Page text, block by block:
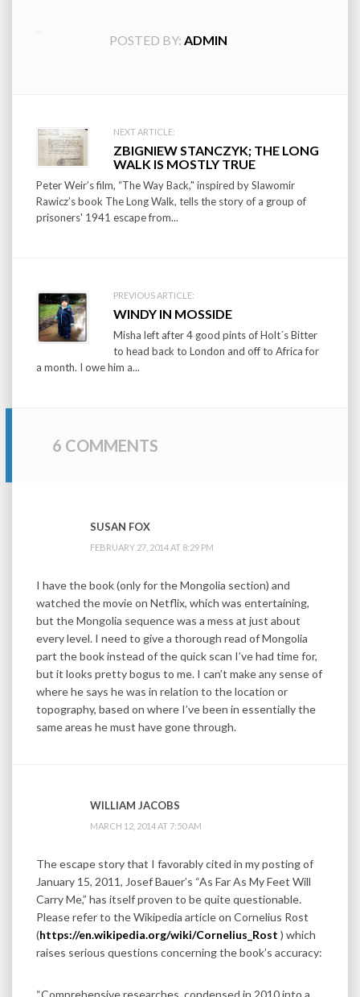
POSTED BY: ADMIN
Post
navigation
NEXT ARTICLE:
ZBIGNIEW STANCZYK; THE LONG
WALK IS MOSTLY TRUE
Peter Weir’s film, “The Way Back," inspired by Slawomir
Rawicz’s book The Long Walk, tells the story of a group of
prisoners' 1941 escape from...
PREVIOUS ARTICLE:
WINDY IN MOSSIDE
Misha left after 4 good pints of Holt´s Bitter
to head back to London and off to Africa for
a month. I owe him a...
6 COMMENTS
SUSAN FOX
FEBRUARY 27, 2014 AT 8:29 PM
I have the book (only for the Mongolia section) and
watched the movie on Netflix, which was entertaining,
but the Mongolia sequence was a mess at just about
every level. I need to give a thorough read of Mongolia
part the book instead of the quick scan I’ve had time for,
but it looks pretty bogus to me. I can’t make any sense of
where he says he was in relation to the location or
topography, based on where I’ve been in essentially the
same areas he must have gone through.
WILLIAM JACOBS
MARCH 12, 2014 AT 7:50 AM
The escape story that I favorably cited in my posting of
January 15, 2011, Josef Bauer’s “As Far As My Feet Will
Carry Me,” has itself proven to be quite questionable.
Please refer to the Wikipedia article on Cornelius Rost
(https://en.wikipedia.org/wiki/Cornelius_Rost ) which
raises serious questions concerning the book’s accuracy:
“Comprehensive researches, condensed in 2010 into a